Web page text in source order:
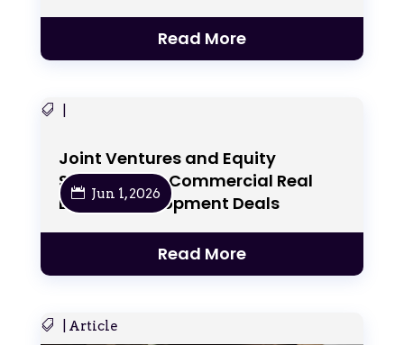
Read More
Joint Ventures and Equity
Structures in Commercial Real
Estate Development Deals
Jun 1, 2026
Read More
Article